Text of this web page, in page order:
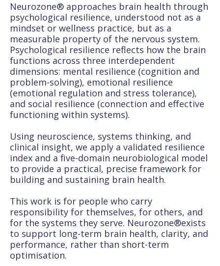
Neurozone® approaches brain health through
psychological resilience, understood not as a
mindset or wellness practice, but as a
measurable property of the nervous system.
Psychological resilience reflects how the brain
functions across three interdependent
dimensions: mental resilience (cognition and
problem-solving), emotional resilience
(emotional regulation and stress tolerance),
and social resilience (connection and effective
functioning within systems).
Using neuroscience, systems thinking, and
clinical insight, we apply a validated resilience
index and a five-domain neurobiological model
to provide a practical, precise framework for
building and sustaining brain health.
This work is for people who carry
responsibility for themselves, for others, and
for the systems they serve. Neurozone®exists
to support long-term brain health, clarity, and
performance, rather than short-term
optimisation.